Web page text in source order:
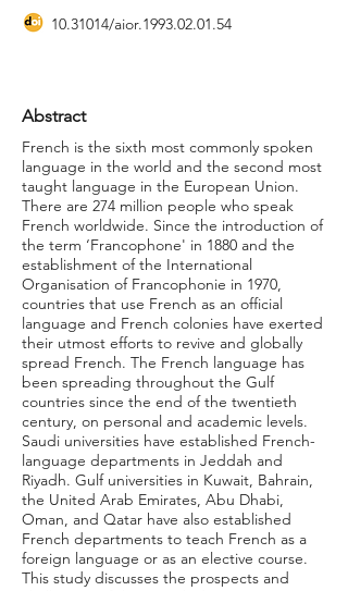
10.31014/aior.1993.02.01.54
Abstract
French is the sixth most commonly spoken
language in the world and the second most
taught language in the European Union.
There are 274 million people who speak
French worldwide. Since the introduction of
the term ‘Francophone' in 1880 and the
establishment of the International
Organisation of Francophonie in 1970,
countries that use French as an official
language and French colonies have exerted
their utmost efforts to revive and globally
spread French. The French language has
been spreading throughout the Gulf
countries since the end of the twentieth
century, on personal and academic levels.
Saudi universities have established French-
language departments in Jeddah and
Riyadh. Gulf universities in Kuwait, Bahrain,
the United Arab Emirates, Abu Dhabi,
Oman, and Qatar have also established
French departments to teach French as a
foreign language or as an elective course.
This study discusses the prospects and